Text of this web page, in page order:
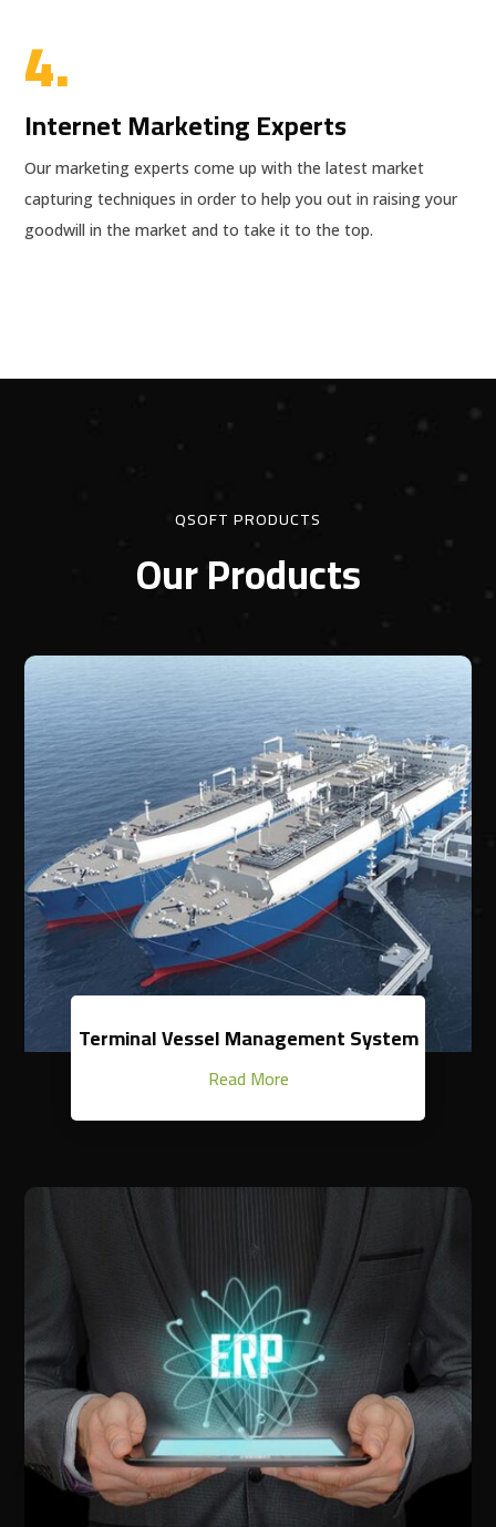
4.
Internet Marketing Experts
Our marketing experts come up with the latest market
capturing techniques in order to help you out in raising your
goodwill in the market and to take it to the top.
QSOFT PRODUCTS
Our Products
Terminal Vessel Management System
Read More